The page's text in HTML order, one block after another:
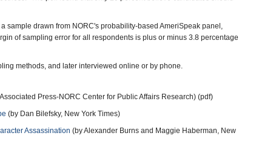
sample drawn from NORC's probability-based AmeriSpeak panel,
of sampling error for all respondents is plus or minus 3.8 percentage
methods, and later interviewed online or by phone.
Press-NORC Center for Public Affairs Research) (pdf)
(by Dan Bilefsky, New York Times)
Assassination (by Alexander Burns and Maggie Haberman, New